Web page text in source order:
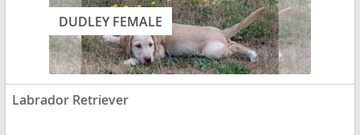
DUDLEY FEMALE
Labrador Retriever